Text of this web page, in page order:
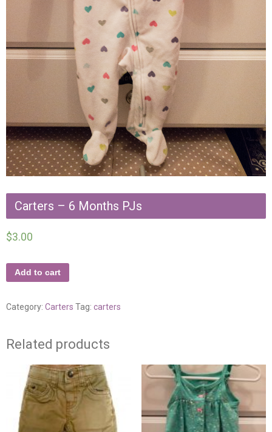
Carters – 6 Months PJs
$3.00
Add to cart
Category: Carters Tag: carters
Related products